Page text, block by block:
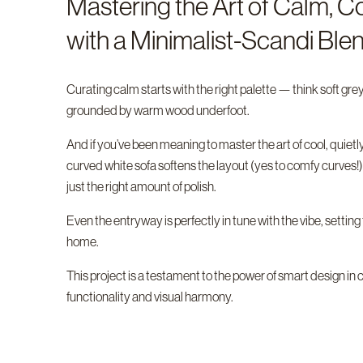
with a Minimalist-Scandi
Curating calm starts with the right palette — think soft
grounded by warm wood underfoot.
And if you’ve been meaning to master the art of cool,
curved white sofa softens the layout (yes to comfy
just the right amount of polish.
Even the entryway is perfectly in tune with the vibe,
home.
This project is a testament to the power of smart design
functionality and visual harmony.